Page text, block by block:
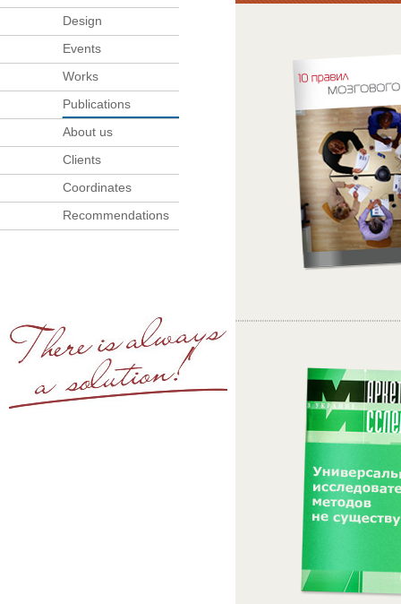
Design
Events
Works
Publications
About us
Clients
Coordinates
Recommendations